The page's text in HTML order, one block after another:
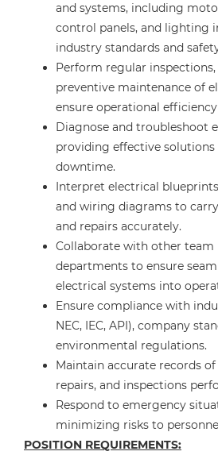
and systems, including
control panels, and lighting
industry standards and
Perform regular
preventive maintenance of
ensure operational
Diagnose and troubleshoot
providing effective
downtime.
Interpret electrical
and wiring diagrams to
and repairs accurately.
Collaborate with other team
departments to ensure
electrical systems into
Ensure compliance with
NEC, IEC, API), company
environmental regulations.
Maintain accurate records
repairs, and inspections
Respond to emergency
minimizing risks to
POSITION REQUIREMENTS: